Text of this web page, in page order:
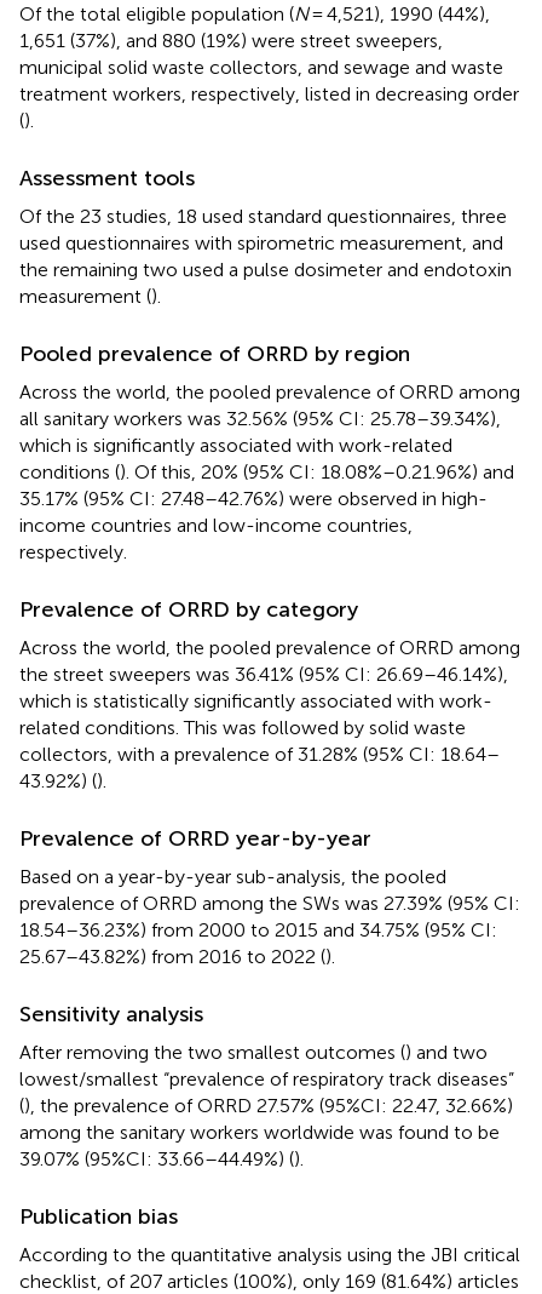
Of the total eligible population (N= 4,521), 1990 (44%),
1,651 (37%), and 880 (19%) were street sweepers,
municipal solid waste collectors, and sewage and waste
treatment workers, respectively, listed in decreasing order
().
Assessment tools
Of the 23 studies, 18 used standard questionnaires, three
used questionnaires with spirometric measurement, and
the remaining two used a pulse dosimeter and endotoxin
measurement ().
Pooled prevalence of ORRD by region
Across the world, the pooled prevalence of ORRD among
all sanitary workers was 32.56% (95% CI: 25.78–39.34%),
which is significantly associated with work-related
conditions (). Of this, 20% (95% CI: 18.08%–0.21.96%) and
35.17% (95% CI: 27.48–42.76%) were observed in high-
income countries and low-income countries,
respectively.
Prevalence of ORRD by category
Across the world, the pooled prevalence of ORRD among
the street sweepers was 36.41% (95% CI: 26.69–46.14%),
which is statistically significantly associated with work-
related conditions. This was followed by solid waste
collectors, with a prevalence of 31.28% (95% CI: 18.64–
43.92%) ().
Prevalence of ORRD year-by-year
Based on a year-by-year sub-analysis, the pooled
prevalence of ORRD among the SWs was 27.39% (95% CI:
18.54–36.23%) from 2000 to 2015 and 34.75% (95% CI:
25.67–43.82%) from 2016 to 2022 ().
Sensitivity analysis
After removing the two smallest outcomes () and two
lowest/smallest “prevalence of respiratory track diseases”
(), the prevalence of ORRD 27.57% (95%CI: 22.47, 32.66%)
among the sanitary workers worldwide was found to be
39.07% (95%CI: 33.66–44.49%) ().
Publication bias
According to the quantitative analysis using the JBI critical
checklist, of 207 articles (100%), only 169 (81.64%) articles